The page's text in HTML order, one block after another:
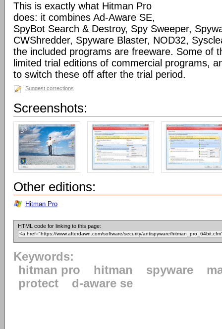
This is exactly what Hitman Pro
does: it combines Ad-Aware SE,
SpyBot Search & Destroy, Spy Sweeper,
CWShredder, Spyware Blaster, NOD32,
the included programs are freeware. Some of
limited trial editions of commercial programs,
to switch these off after the trial period.
Suggest corrections
Screenshots:
Other editions:
Hitman Pro
HTML code for linking to this page:
Keywords:
hitman pro
hitman spyware
protect
d-aware se